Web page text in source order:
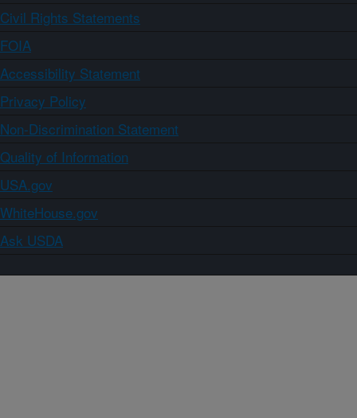
Civil Rights Statements
FOIA
Accessibility Statement
Privacy Policy
Non-Discrimination Statement
Quality of Information
USA.gov
WhiteHouse.gov
Ask USDA